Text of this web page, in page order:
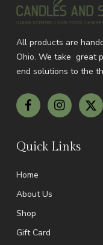
All products are
Ohio. We take great
end solutions to the
Quick Links
Home
About Us
Shop
Gift Card